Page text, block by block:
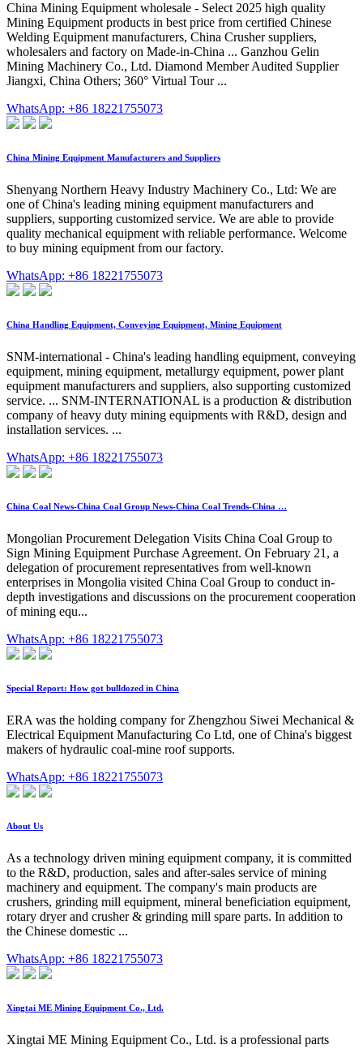
China Mining Equipment wholesale - Select 2025 high quality
Mining Equipment products in best price from certified Chinese
Welding Equipment manufacturers, China Crusher suppliers,
wholesalers and factory on Made-in-China ... Ganzhou Gelin
Mining Machinery Co., Ltd. Diamond Member Audited Supplier
Jiangxi, China Others; 360° Virtual Tour ...
WhatsApp: +86 18221755073
China Mining Equipment Manufacturers and Suppliers
Shenyang Northern Heavy Industry Machinery Co., Ltd: We are
one of China's leading mining equipment manufacturers and
suppliers, supporting customized service. We are able to provide
quality mechanical equipment with reliable performance. Welcome
to buy mining equipment from our factory.
WhatsApp: +86 18221755073
China Handling Equipment, Conveying Equipment, Mining Equipment
SNM-international - China's leading handling equipment, conveying
equipment, mining equipment, metallurgy equipment, power plant
equipment manufacturers and suppliers, also supporting customized
service. ... SNM-INTERNATIONAL is a production & distribution
company of heavy duty mining equipments with R&D, design and
installation services. ...
WhatsApp: +86 18221755073
China Coal News-China Coal Group News-China Coal Trends-China …
Mongolian Procurement Delegation Visits China Coal Group to
Sign Mining Equipment Purchase Agreement. On February 21, a
delegation of procurement representatives from well-known
enterprises in Mongolia visited China Coal Group to conduct in-
depth investigations and discussions on the procurement cooperation
of mining equ...
WhatsApp: +86 18221755073
Special Report: How got bulldozed in China
ERA was the holding company for Zhengzhou Siwei Mechanical &
Electrical Equipment Manufacturing Co Ltd, one of China's biggest
makers of hydraulic coal-mine roof supports.
WhatsApp: +86 18221755073
About Us
As a technology driven mining equipment company, it is committed
to the R&D, production, sales and after-sales service of mining
machinery and equipment. The company's main products are
crushers, grinding mill equipment, mineral beneficiation equipment,
rotary dryer and crusher & grinding mill spare parts. In addition to
the Chinese domestic ...
WhatsApp: +86 18221755073
Xingtai ME Mining Equipment Co., Ltd.
Xingtai ME Mining Equipment Co., Ltd. is a professional parts